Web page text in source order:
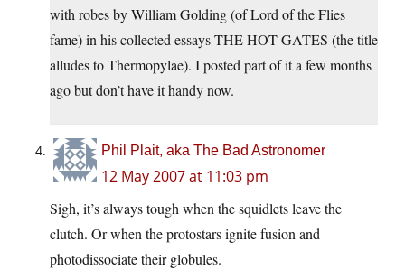
with robes by William Golding (of Lord of the Flies
fame) in his collected essays THE HOT GATES (the title
alludes to Thermopylae). I posted part of it a few months
ago but don’t have it handy now.
Phil Plait, aka The Bad Astronomer
12 May 2007 at 11:03 pm
Sigh, it’s always tough when the squidlets leave the
clutch. Or when the protostars ignite fusion and
photodissociate their globules.